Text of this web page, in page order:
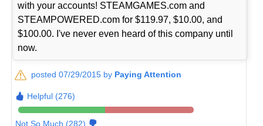
with your accounts! STEAMGAMES.com and
STEAMPOWERED.com for $119.97, $10.00, and
$100.00. I've never even heard of this company until
now.
posted 07/29/2015 by Paying Attention
Helpful (276)
Not So Much (282)